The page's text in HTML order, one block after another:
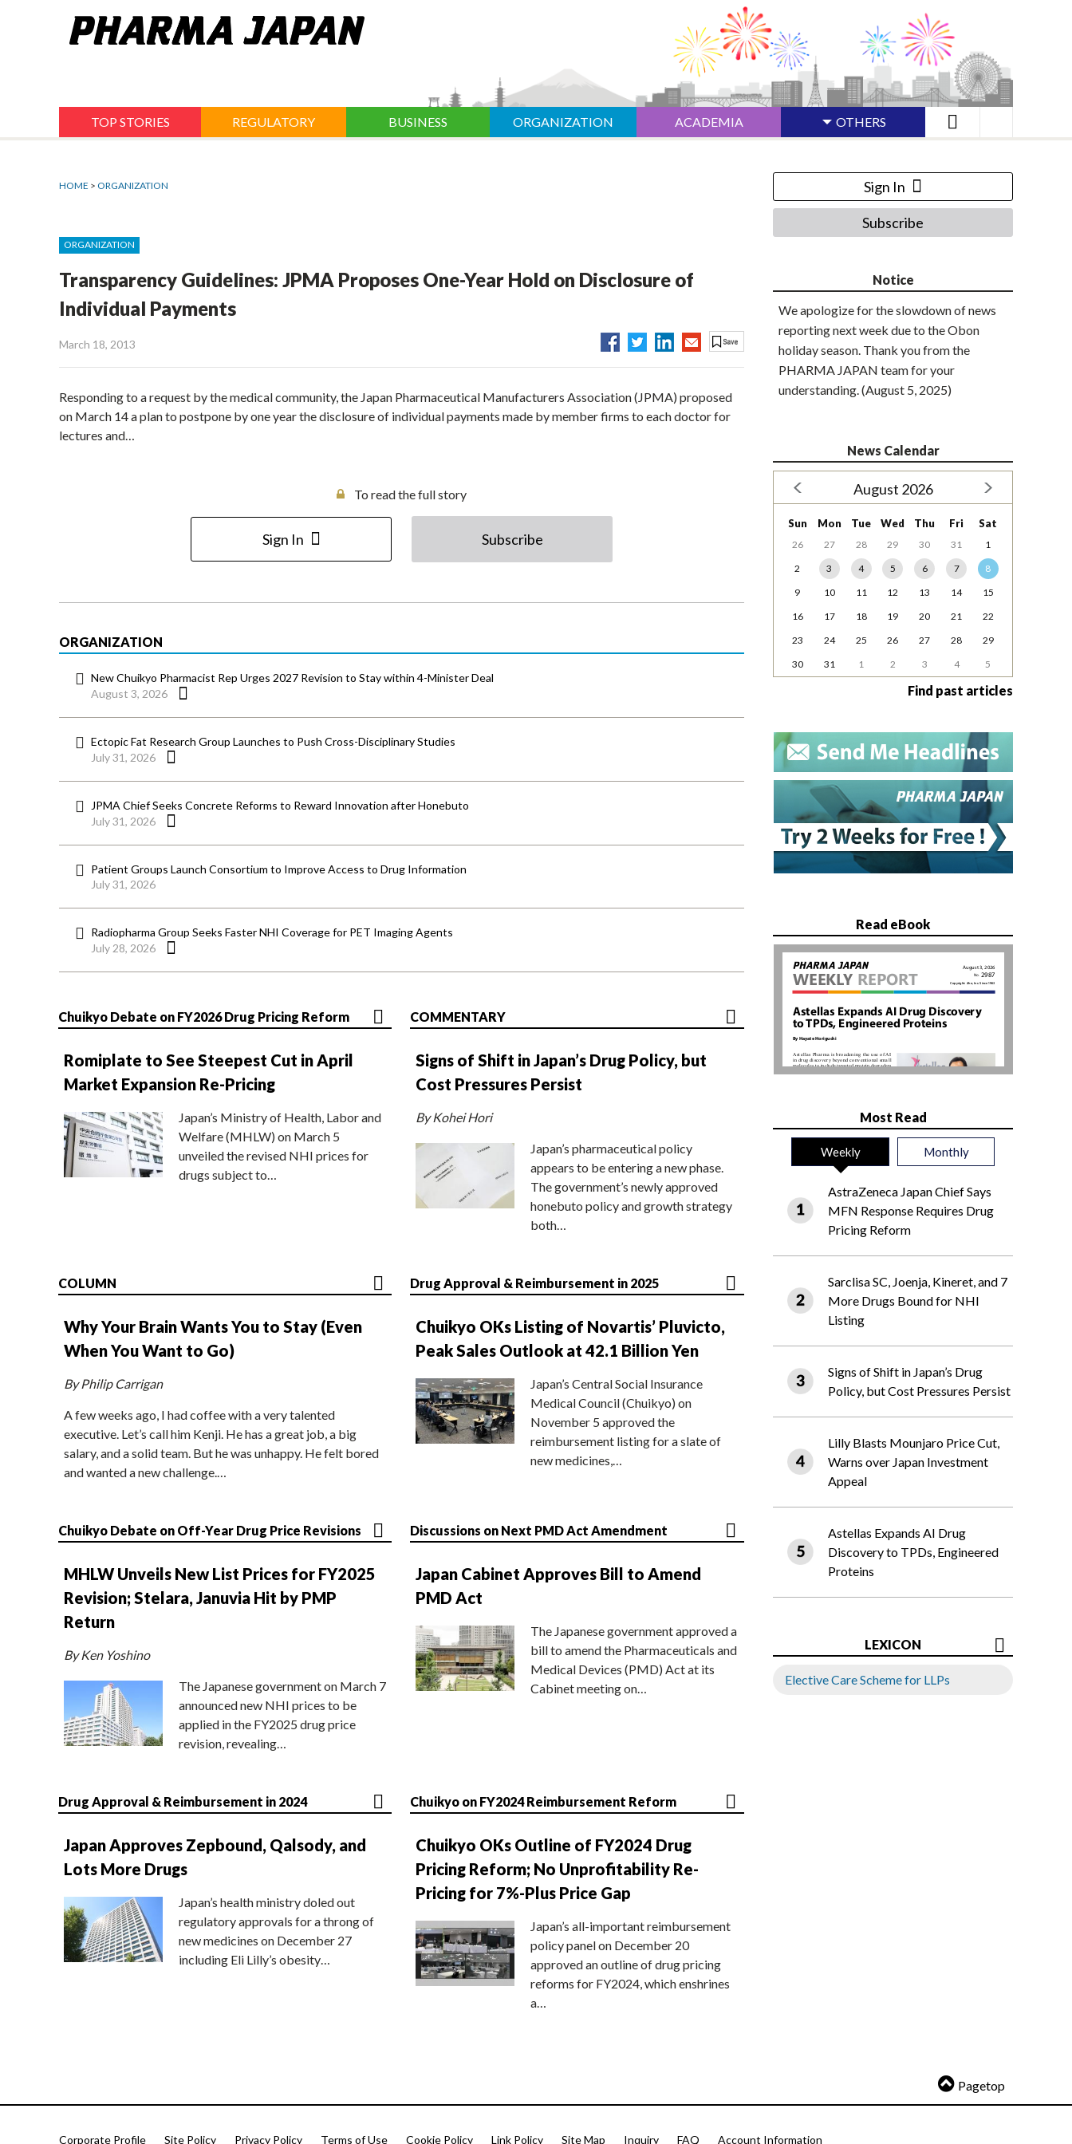
TOP STORIES REGULATORY BUSINESS ORGANIZATION ACADEMIA OTHERS
HOME > ORGANIZATION
ORGANIZATION
Transparency Guidelines: JPMA Proposes One-Year Hold on Disclosure of
Individual Payments
March 18, 2013
Responding to a request by the medical community, the Japan Pharmaceutical Manufacturers Association (JPMA) proposed
on March 14 a plan to postpone by one year the disclosure of individual payments made by member firms to each doctor for
lectures and…
To read the full story
Sign In Subscribe
ORGANIZATION
New Chuikyo Pharmacist Rep Urges 2027 Revision to Stay within 4-Minister Deal
August 3, 2026
Ectopic Fat Research Group Launches to Push Cross-Disciplinary Studies
July 31, 2026
JPMA Chief Seeks Concrete Reforms to Reward Innovation after Honebuto
July 31, 2026
Patient Groups Launch Consortium to Improve Access to Drug Information
July 31, 2026
Radiopharma Group Seeks Faster NHI Coverage for PET Imaging Agents
July 28, 2026
Chuikyo Debate on FY2026 Drug Pricing Reform
Romiplate to See Steepest Cut in April
Market Expansion Re-Pricing
Japan’s Ministry of Health, Labor and
Welfare (MHLW) on March 5
unveiled the revised NHI prices for
drugs subject to…
COMMENTARY
Signs of Shift in Japan’s Drug Policy, but
Cost Pressures Persist
By Kohei Hori
Japan’s pharmaceutical policy
appears to be entering a new phase.
The government’s newly approved
honebuto policy and growth strategy
both…
COLUMN
Why Your Brain Wants You to Stay (Even
When You Want to Go)
By Philip Carrigan
A few weeks ago, I had coffee with a very talented
executive. Let’s call him Kenji. He has a great job, a big
salary, and a solid team. But he was unhappy. He felt bored
and wanted a new challenge.…
Drug Approval & Reimbursement in 2025
Chuikyo OKs Listing of Novartis’ Pluvicto,
Peak Sales Outlook at 42.1 Billion Yen
Japan’s Central Social Insurance
Medical Council (Chuikyo) on
November 5 approved the
reimbursement listing for a slate of
new medicines,…
Chuikyo Debate on Off-Year Drug Price Revisions
MHLW Unveils New List Prices for FY2025
Revision; Stelara, Januvia Hit by PMP
Return
By Ken Yoshino
The Japanese government on March 7
announced new NHI prices to be
applied in the FY2025 drug price
revision, revealing…
Discussions on Next PMD Act Amendment
Japan Cabinet Approves Bill to Amend
PMD Act
The Japanese government approved a
bill to amend the Pharmaceuticals and
Medical Devices (PMD) Act at its
Cabinet meeting on…
Drug Approval & Reimbursement in 2024
Japan Approves Zepbound, Qalsody, and
Lots More Drugs
Japan’s health ministry doled out
regulatory approvals for a throng of
new medicines on December 27
including Eli Lilly’s obesity…
Chuikyo on FY2024 Reimbursement Reform
Chuikyo OKs Outline of FY2024 Drug
Pricing Reform; No Unprofitability Re-
Pricing for 7%-Plus Price Gap
Japan’s all-important reimbursement
policy panel on December 20
approved an outline of drug pricing
reforms for FY2024, which enshrines
a…
Sign In
Subscribe
Notice
We apologize for the slowdown of news
reporting next week due to the Obon
holiday season. Thank you from the
PHARMA JAPAN team for your
understanding. (August 5, 2025)
News Calendar
August 2026
Sun Mon Tue Wed Thu Fri Sat
26 27 28 29 30 31
1
2
3 4 5 6 7
8
9
10 11 12 13 14
15
16
17 18 19 20 21
22
23
24 25 26 27 28
29
30
31 1 2 3 4 5
Find past articles
Read eBook
Most Read
Weekly Monthly
AstraZeneca Japan Chief Says
MFN Response Requires Drug
Pricing Reform
Sarclisa SC, Joenja, Kineret, and 7
More Drugs Bound for NHI
Listing
Signs of Shift in Japan’s Drug
Policy, but Cost Pressures Persist
Lilly Blasts Mounjaro Price Cut,
Warns over Japan Investment
Appeal
Astellas Expands AI Drug
Discovery to TPDs, Engineered
Proteins
LEXICON
Elective Care Scheme for LLPs
Pagetop
Corporate Profile Site Policy Privacy Policy Terms of Use Cookie Policy Link Policy Site Map Inquiry FAQ Account Information